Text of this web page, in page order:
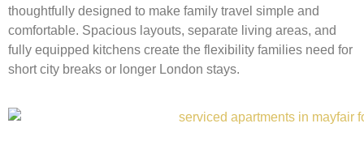
thoughtfully designed to make family travel simple and
comfortable. Spacious layouts, separate living areas, and
fully equipped kitchens create the flexibility families need for
short city breaks or longer London stays.